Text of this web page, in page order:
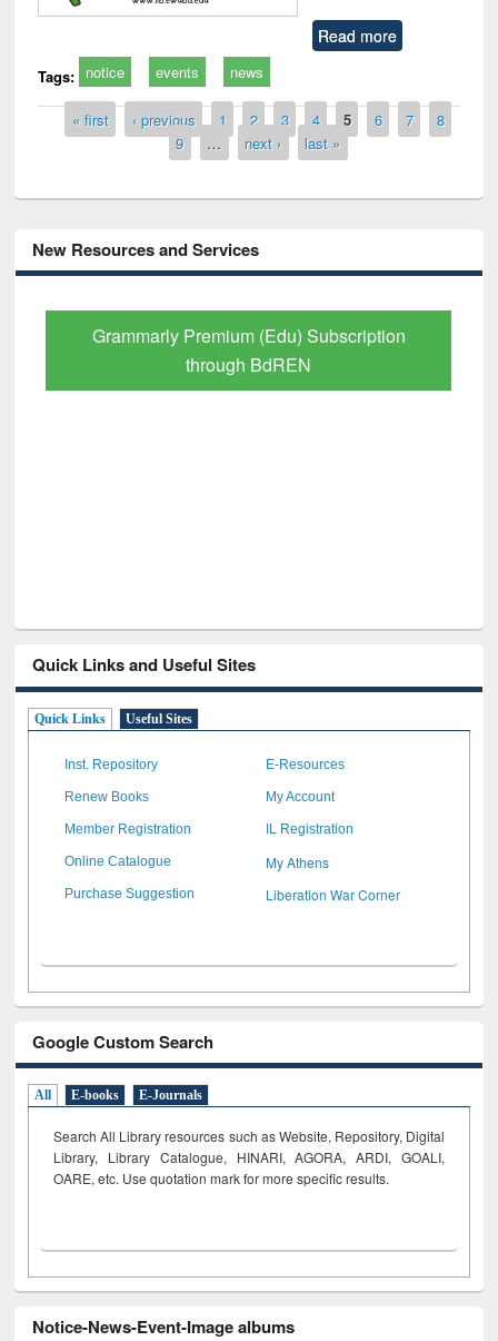
Read more
Tags: notice events news
Pages
« first ‹ previous 1 2 3 4 5 6 7
8
9
… next › last »
New Resources and Services
Grammarly Premium (Edu) Subscription
through BdREN
Quick Links and Useful Sites
Quick Links Useful Sites
Inst. Repository E-Resources
Renew Books My Account
Member Registration IL Registration
Online Catalogue My Athens
Purchase Suggestion Liberation War Corner
Google Custom Search
All E-books E-Journals
Search All Library resources such as Website, Repository, Digital
Library, Library Catalogue, HINARI, AGORA, ARDI, GOALI,
OARE, etc. Use quotation mark for more specific results.
Notice-News-Event-Image albums